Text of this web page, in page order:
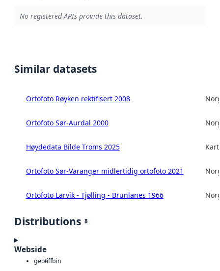
No registered APIs provide this dataset.
Similar datasets
Ortofoto Røyken rektifisert 2008
Ortofoto Sør-Aurdal 2000
Høydedata Bilde Troms 2025
Ortofoto Sør-Varanger midlertidig ortofoto 2021
Ortofoto Larvik - Tjølling - Brunlanes 1966
Distributions 8
Webside
geotiffbin